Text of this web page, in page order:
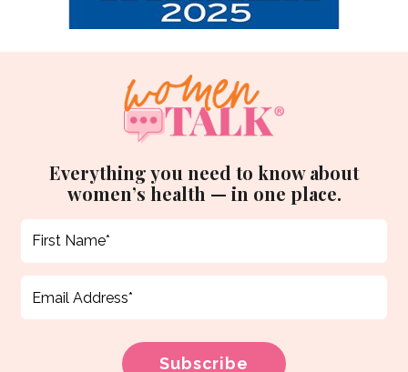
Everything you need to know about
women’s health — in one place.